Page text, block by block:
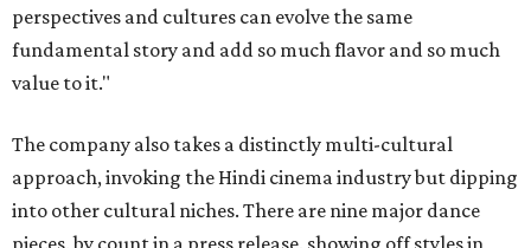
perspectives and cultures can evolve the same
fundamental story and add so much flavor and so much
value to it."
The company also takes a distinctly multi-cultural
approach, invoking the Hindi cinema industry but dipping
into other cultural niches. There are nine major dance